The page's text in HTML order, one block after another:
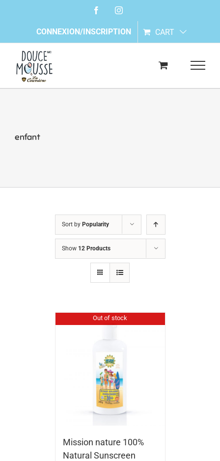
FacebookInstagram
CONNEXION/INSCRIPTION CART
enfant
Sort by Popularity
Show 12 Products
Out of stock
Mission nature 100%
Natural Sunscreen